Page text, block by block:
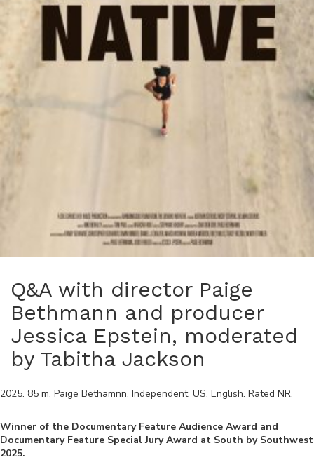
Q&A with director Paige
Bethmann and producer
Jessica Epstein, moderated
by Tabitha Jackson
2025. 85 m. Paige Bethamnn. Independent. US. English. Rated NR.
Winner of the Documentary Feature Audience Award and
Documentary Feature Special Jury Award at South by Southwest
2025.